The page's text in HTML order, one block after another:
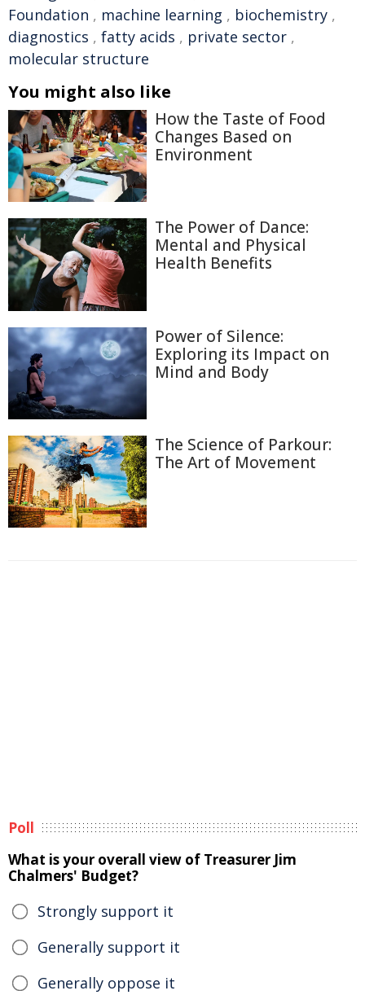
Foundation , machine learning , biochemistry ,
diagnostics , fatty acids , private sector ,
molecular structure
You might also like
How the Taste of Food
Changes Based on
Environment
The Power of Dance:
Mental and Physical
Health Benefits
Power of Silence:
Exploring its Impact on
Mind and Body
The Science of Parkour:
The Art of Movement
Poll
What is your overall view of Treasurer Jim
Chalmers' Budget?
Strongly support it
Generally support it
Generally oppose it